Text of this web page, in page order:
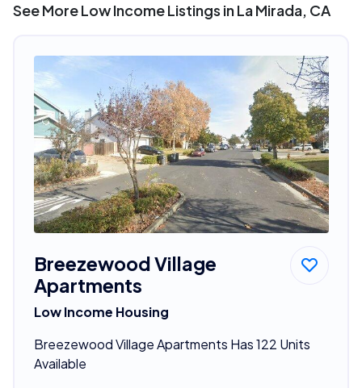
See More Low Income Listings in La Mirada, CA
Breezewood Village
Apartments
Low Income Housing
Breezewood Village Apartments Has 122 Units
Available